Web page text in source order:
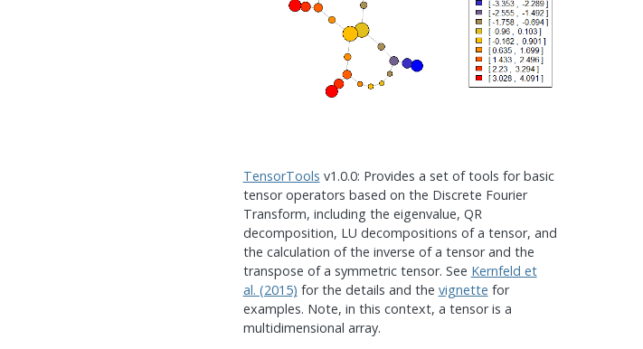
TensorTools v1.0.0: Provides a set of tools for basic
tensor operators based on the Discrete Fourier
Transform, including the eigenvalue, QR
decomposition, LU decompositions of a tensor, and
the calculation of the inverse of a tensor and the
transpose of a symmetric tensor. See Kernfeld et
al. (2015) for the details and the vignette for
examples. Note, in this context, a tensor is a
multidimensional array.